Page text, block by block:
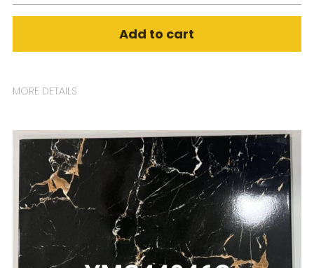
Add to cart
MORE DETAILS